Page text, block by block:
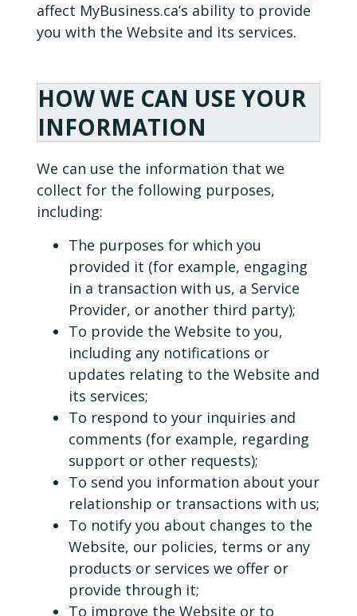
affect MyBusiness.ca’s ability to provide
you with the Website and its services.
HOW WE CAN USE YOUR
INFORMATION
We can use the information that we
collect for the following purposes,
including:
The purposes for which you
provided it (for example, engaging
in a transaction with us, a Service
Provider, or another third party);
To provide the Website to you,
including any notifications or
updates relating to the Website and
its services;
To respond to your inquiries and
comments (for example, regarding
support or other requests);
To send you information about your
relationship or transactions with us;
To notify you about changes to the
Website, our policies, terms or any
products or services we offer or
provide through it;
To improve the Website or to